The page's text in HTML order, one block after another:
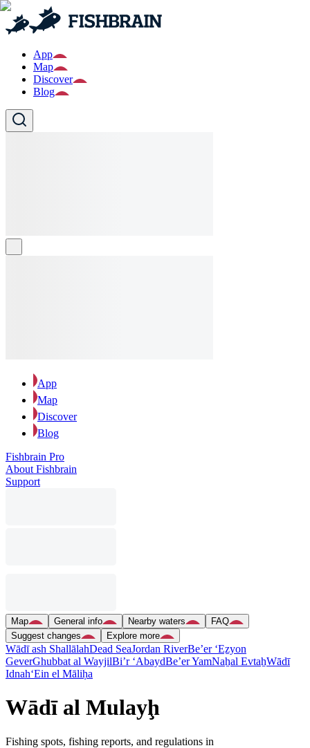
App
Map
Discover
Blog
App
Map
Discover
Blog
Fishbrain Pro
About Fishbrain
Support
Map General info Nearby waters
FAQ
Suggest changes
Explore more
Wādī ash ShallālahDead SeaJordan RiverBe’er ‘Eẕyon
GeverGhubbat al WayjilBi’r ‘AbaydBe’er YamNaẖal EvtaẖWādī
Idnah‘Ein el Māliḥa
Wādī al Mulayḩ
Fishing spots, fishing reports, and regulations in